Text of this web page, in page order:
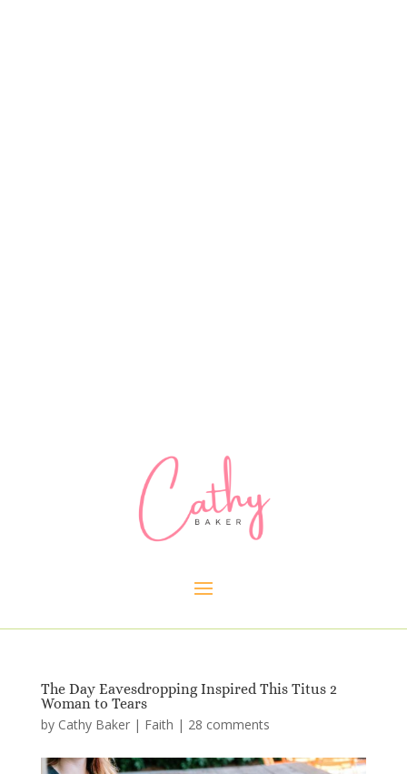
The Day Eavesdropping Inspired This Titus 2
Woman to Tears
by Cathy Baker| Faith | 28 comments